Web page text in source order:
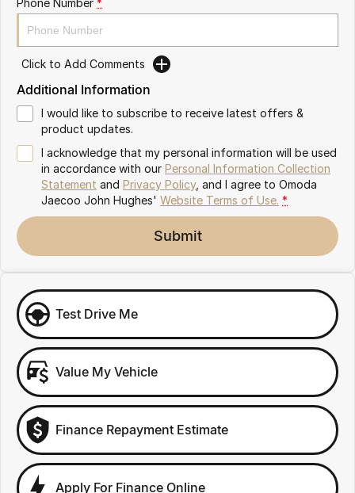
Omoda 9 SHS
Crossover Hybrid SUV
Click to Add Comments
Additional Information
I would like to subscribe to receive latest offers &
product updates.
I acknowledge that my personal information will be used
in accordance with our Personal Information Collection
Statement and Privacy Policy, and I agree to Omoda
Jaecoo John Hughes' Website Terms of Use. *
Submit
Test Drive Me
Value My Vehicle
Finance Repayment Estimate
Apply For Finance Online